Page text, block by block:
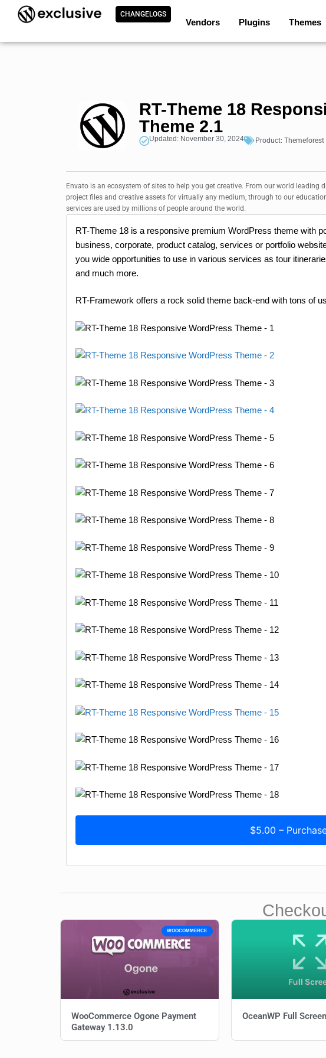
CHANGELOGS
Vendors Plugins Themes
RT-Theme 18
Theme 2.1
Updated: November 30, 2024 Product: Themeforest
Envato is an ecosystem of sites to help you get creative. From our world leading
project files and creative assets for virtually any medium, through to our
services are used by millions of people around the world.
RT-Theme 18 is a responsive premium WordPress theme with
business, corporate, product catalog, services or portfolio
you wide opportunities to use in various services as tour
and much more.
RT-Framework offers a rock solid theme back-end with tons of
$5.00 –
WOOCOMMERCE
WooCommerce Ogone Payment
Gateway 1.13.0
OceanWP Full